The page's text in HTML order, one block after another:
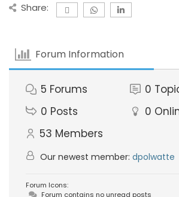
Share:
Forum Information
5 Forums 0
0 Posts 0
53 Members
Our newest member: dpolwatte
Forum Icons:
Forum contains no unread posts